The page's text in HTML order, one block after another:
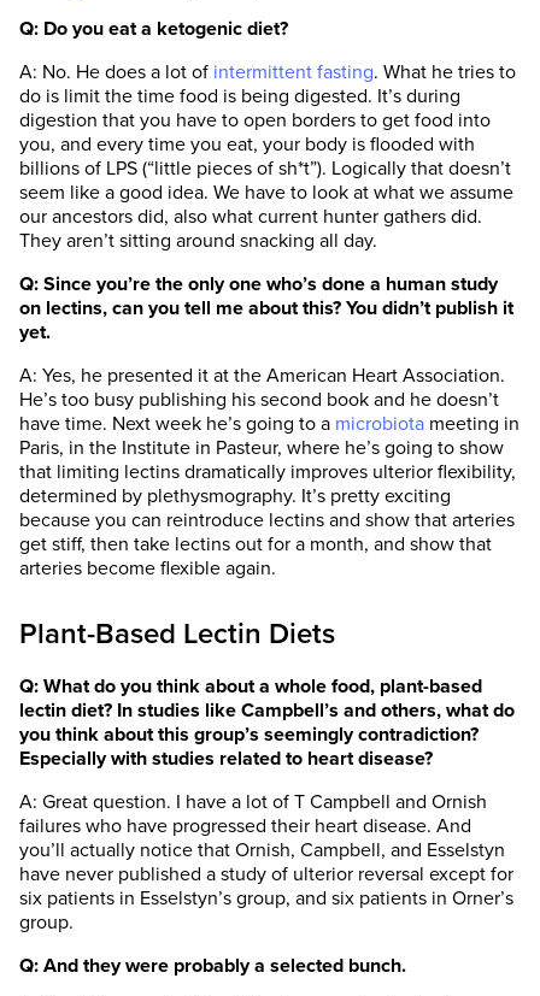
Q: Do you eat a ketogenic diet?
A: No. He does a lot of intermittent fasting. What he tries to
do is limit the time food is being digested. It’s during
digestion that you have to open borders to get food into
you, and every time you eat, your body is flooded with
billions of LPS (“little pieces of sh*t”). Logically that doesn’t
seem like a good idea. We have to look at what we assume
our ancestors did, also what current hunter gathers did.
They aren’t sitting around snacking all day.
Q: Since you’re the only one who’s done a human study
on lectins, can you tell me about this? You didn’t publish it
yet.
A: Yes, he presented it at the American Heart Association.
He’s too busy publishing his second book and he doesn’t
have time. Next week he’s going to a microbiota meeting in
Paris, in the Institute in Pasteur, where he’s going to show
that limiting lectins dramatically improves ulterior flexibility,
determined by plethysmography. It’s pretty exciting
because you can reintroduce lectins and show that arteries
get stiff, then take lectins out for a month, and show that
arteries become flexible again.
Plant-Based Lectin Diets
Q: What do you think about a whole food, plant-based
lectin diet? In studies like Campbell’s and others, what do
you think about this group’s seemingly contradiction?
Especially with studies related to heart disease?
A: Great question. I have a lot of T Campbell and Ornish
failures who have progressed their heart disease. And
you’ll actually notice that Ornish, Campbell, and Esselstyn
have never published a study of ulterior reversal except for
six patients in Esselstyn’s group, and six patients in Orner’s
group.
Q: And they were probably a selected bunch.